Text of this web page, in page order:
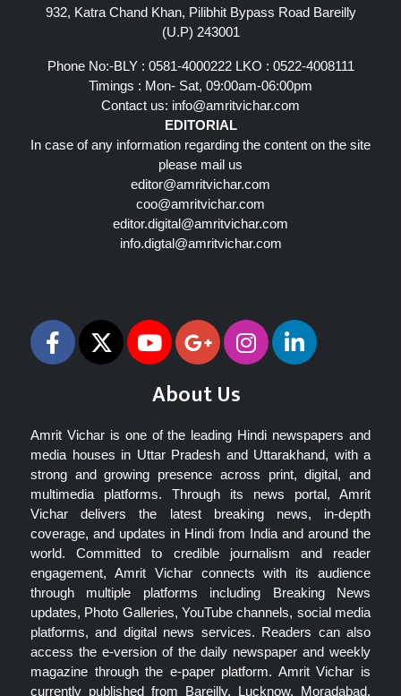
932, Katra Chand Khan, Pilibhit Bypass Road Bareilly
(U.P) 243001
Phone No:-BLY : 0581-4000222 LKO : 0522-4008111
Timings : Mon- Sat, 09:00am-06:00pm
Contact us: info@amritvichar.com
EDITORIAL
In case of any information regarding the content on the site
please mail us
editor@amritvichar.com
coo@amritvichar.com
editor.digital@amritvichar.com
info.digtal@amritvichar.com
About Us
Amrit Vichar is one of the leading Hindi newspapers and
media houses in Uttar Pradesh and Uttarakhand, with a
strong and growing presence across print, digital, and
multimedia platforms. Through its news portal, Amrit
Vichar delivers the latest breaking news, in-depth
coverage, and updates in Hindi from India and around the
world. Committed to credible journalism and reader
engagement, Amrit Vichar connects with its audience
through multiple platforms including Breaking News
updates, Photo Galleries, YouTube channels, social media
platforms, and digital news services. Readers can also
access the e-version of the daily newspaper and weekly
magazine through the e-paper platform. Amrit Vichar is
currently published from Bareilly, Lucknow, Moradabad,